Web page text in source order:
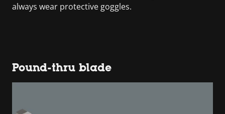
always wear protective goggles.
Pound-thru blade